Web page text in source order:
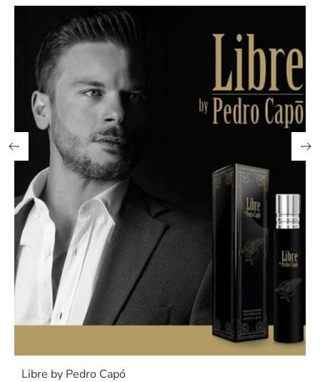
Libre by Pedro Capó